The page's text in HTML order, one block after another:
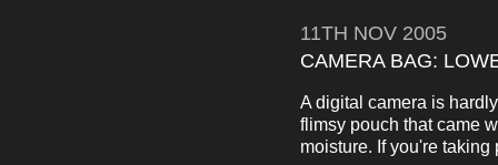
11TH NOV 2005
CAMERA BAG:
A digital camera is
flimsy pouch that came
moisture. If you're